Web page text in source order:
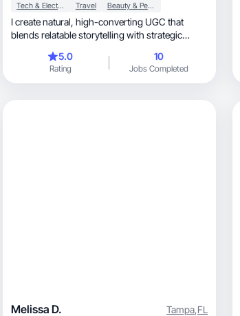
Tech & Electronics Travel Beauty & Personal Care
I create natural, high-converting UGC that
blends relatable storytelling with strategic
5.0
Rating
10
Jobs Completed
Melissa D. Tampa,FL